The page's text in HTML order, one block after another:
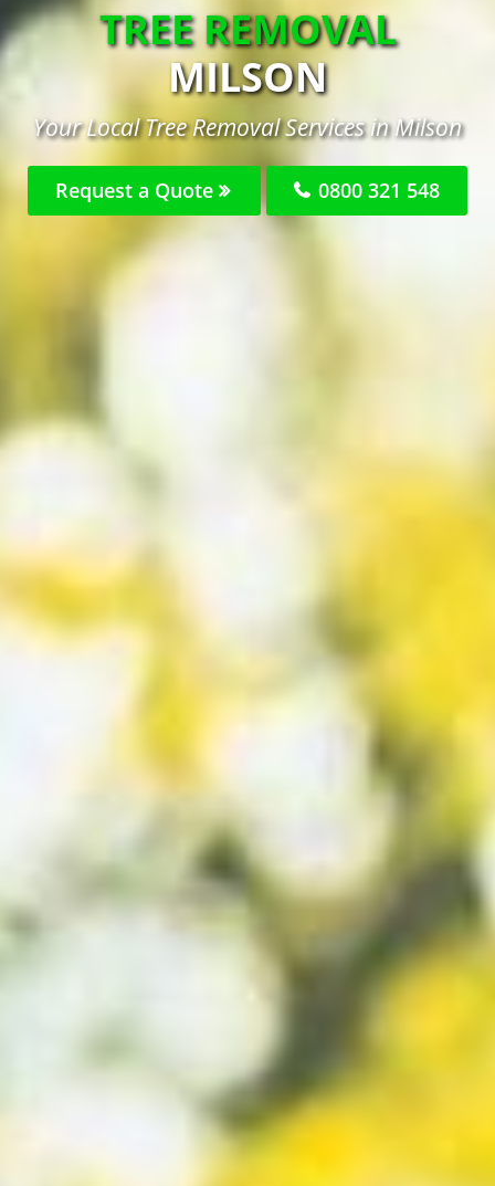
TREE REMOVAL
MILSON
Your Local Tree Removal Services in Milson
Request a Quote 0800 321 548